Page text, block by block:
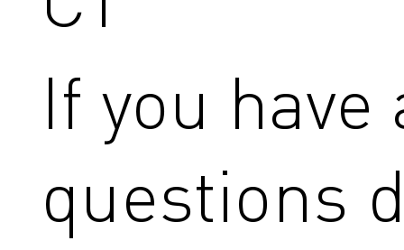
If you have
questions